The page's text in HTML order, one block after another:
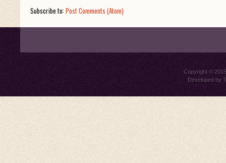
Subscribe to:Post Comments (Atom)
Copyright ©
Developed by